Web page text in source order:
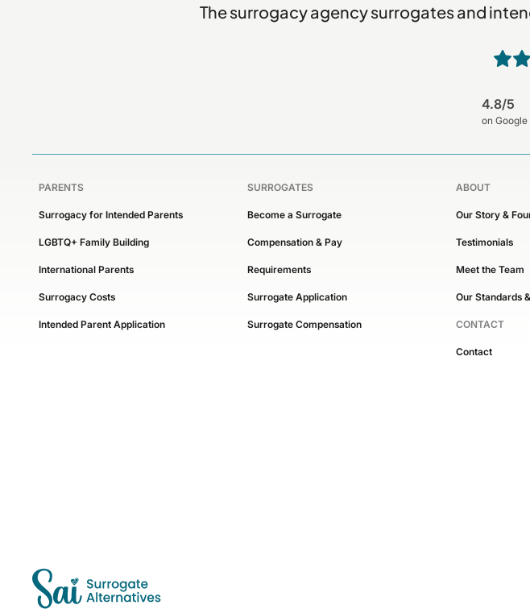
The surrogacy agency surrogates and
4.8/5
on
PARENTS
Surrogacy for Intended Parents
LGBTQ+ Family Building
International Parents
Surrogacy Costs
Intended Parent Application
SURROGATES
Become a Surrogate
Compensation & Pay
Requirements
Surrogate Application
Surrogate Compensation
ABOUT
Our Story &
Testimonials
Meet the Team
Our Standards
CONTACT
Contact